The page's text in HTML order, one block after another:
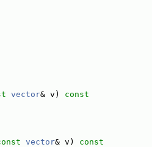
vector& v)
const
vector& v)
const